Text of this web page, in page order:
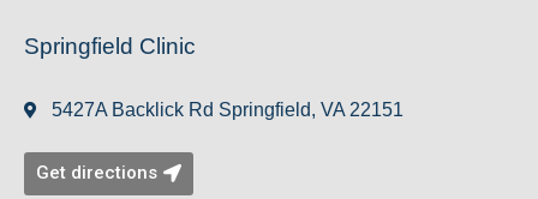
Springfield Clinic
5427A Backlick Rd Springfield, VA 22151
Get directions